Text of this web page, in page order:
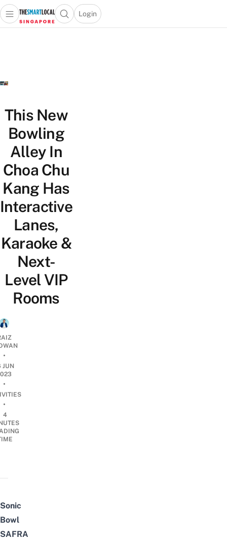
Travel
Lifestyle
Portal
Open main menuOpen search popup
Login
menu
This New
Bowling
Alley In
Choa Chu
Kang Has
Interactive
Lanes,
Karaoke &
Next-
Level VIP
Rooms
•
JUN
•
•
4
Sonic
Bowl
SAFRA